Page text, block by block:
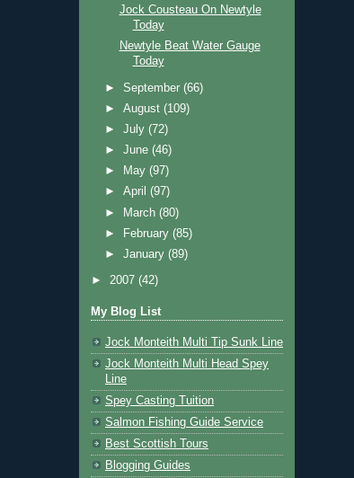
Jock Cousteau On Newtyle
Today
Newtyle Beat Water Gauge
Today
►September(66)
►August(109)
►July(72)
►June(46)
►
May(97)
►April(97)
►
March(80)
►
February(85)
►January(89)
► 2007 (42)
My Blog List
Jock Monteith Multi Tip Sunk Line
Jock Monteith Multi Head Spey
Line
Spey Casting Tuition
Salmon Fishing Guide Service
Best Scottish Tours
Blogging Guides